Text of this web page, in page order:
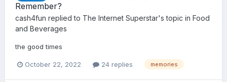
Remember?
cash4fun replied to The Internet Superstar's topic in Food
and Beverages
the good times
October 22, 2022 24 replies memories